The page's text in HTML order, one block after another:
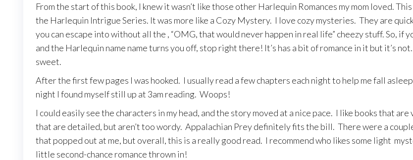
From the start of this book, I knew it wasn’t like those other Harlequin Romances my mom loved.
the Harlequin Intrigue Series. It was more like a Cozy Mystery. I love cozy mysteries. They are
you can escape into without all the , “OMG, that would never happen in real life” cheezy stuff. So, if
and the Harlequin name name turns you off, stop right there! It’s has a bit of romance in it but it’s
sweet.
After the first few pages I was hooked. I usually read a few chapters each night to help me fall
night I found myself still up at 3am reading. Woops!
I could easily see the characters in my head, and the story moved at a nice pace. I like books that are
that are detailed, but aren’t too wordy. Appalachian Prey definitely fits the bill. There were a
that popped out at me, but overall, this is a really good read. I recommend who likes some light
little second-chance romance thrown in!